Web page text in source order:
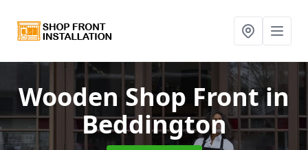
Wooden Shop Frontin
Beddington